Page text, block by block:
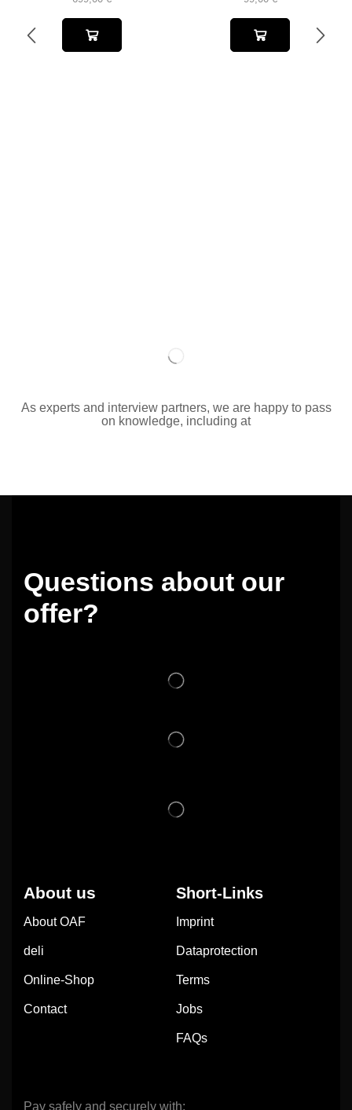
As experts and interview partners, we are happy to pass
on knowledge, including at
Questions about our
offer?
About us
About OAF
deli
Online-Shop
Contact
Short-Links
Imprint
Dataprotection
Terms
Jobs
FAQs
Pay safely and securely with: